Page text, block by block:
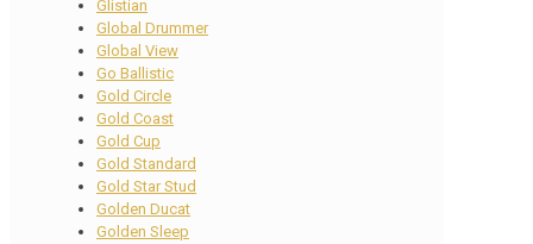
Glistian
Global Drummer
Global View
Go Ballistic
Gold Circle
Gold Coast
Gold Cup
Gold Standard
Gold Star Stud
Golden Ducat
Golden Sleep